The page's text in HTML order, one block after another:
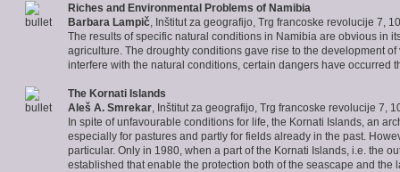
Riches and Environmental Problems of Namibia
Barbara Lampič , Inštitut za geografijo, Trg francoske revolucije 7,
The results of specific natural conditions in Namibia are obvious in
agriculture. The droughty conditions gave rise to the development
interfere with the natural conditions, certain dangers have occurred
The Kornati Islands
Aleš A. Smrekar , Inštitut za geografijo, Trg francoske revolucije 7,
In spite of unfavourable conditions for life, the Kornati Islands, an
especially for pastures and partly for fields already in the past.
particular. Only in 1980, when a part of the Kornati Islands, i.e. the
established that enable the protection both of the seascape and the